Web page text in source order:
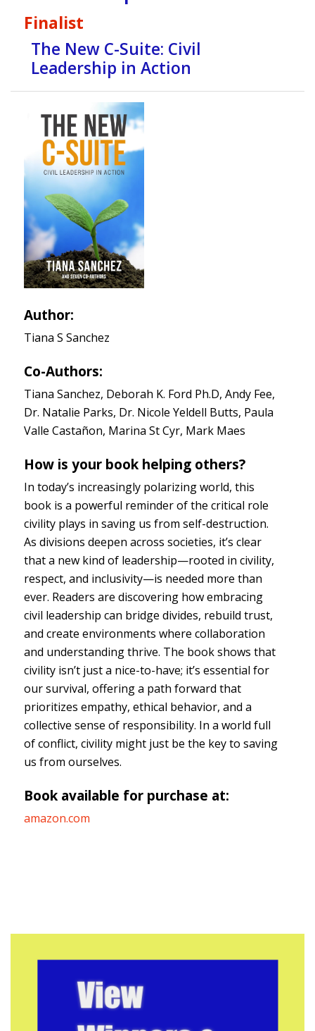
Finalist
The New C-Suite: Civil
Leadership in Action
Author:
Tiana S Sanchez
Co-Authors:
Tiana Sanchez, Deborah K. Ford Ph.D, Andy Fee,
Dr. Natalie Parks, Dr. Nicole Yeldell Butts, Paula
Valle Castañon, Marina St Cyr, Mark Maes
How is your book helping others?
In today’s increasingly polarizing world, this
book is a powerful reminder of the critical role
civility plays in saving us from self-destruction.
As divisions deepen across societies, it’s clear
that a new kind of leadership—rooted in civility,
respect, and inclusivity—is needed more than
ever. Readers are discovering how embracing
civil leadership can bridge divides, rebuild trust,
and create environments where collaboration
and understanding thrive. The book shows that
civility isn’t just a nice-to-have; it’s essential for
our survival, offering a path forward that
prioritizes empathy, ethical behavior, and a
collective sense of responsibility. In a world full
of conflict, civility might just be the key to saving
us from ourselves.
Book available for purchase at:
amazon.com